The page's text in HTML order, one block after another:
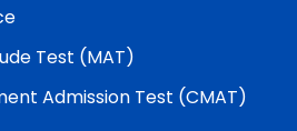
Test (MAT)
Admission Test (CMAT)